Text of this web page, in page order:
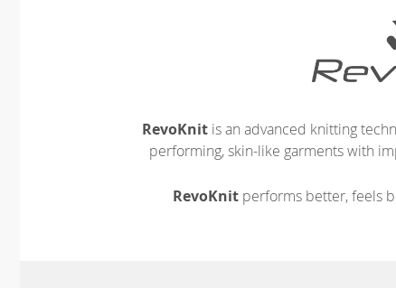
RevoKnit is an advanced knitting
performing, skin-like garments with
RevoKnitperforms better, feels